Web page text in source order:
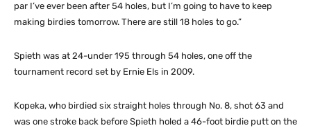
par I’ve ever been after 54 holes, but I’m going to have to keep
making birdies tomorrow. There are still 18 holes to go.”
Spieth was at 24-under 195 through 54 holes, one off the
tournament record set by Ernie Els in 2009.
Kopeka, who birdied six straight holes through No. 8, shot 63 and
was one stroke back before Spieth holed a 46-foot birdie putt on the